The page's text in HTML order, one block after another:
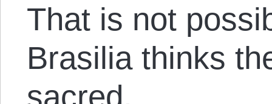
That is not
Brasilia thinks
sacred.